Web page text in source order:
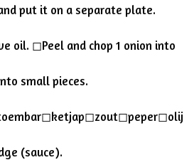
put it on a separate plate.
oil. ◻︎Peel and chop 1 onion into
small pieces.
(sauce).